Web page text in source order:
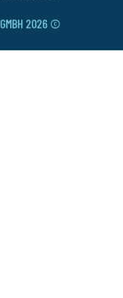
GMBH 2026 ©